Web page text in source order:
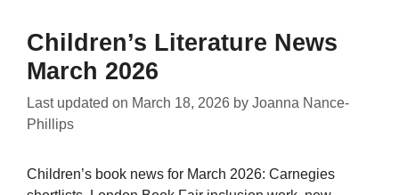
Children’s Literature News
March 2026
Last updated on March 18, 2026 by Joanna Nance-
Phillips
Children’s book news for March 2026: Carnegies